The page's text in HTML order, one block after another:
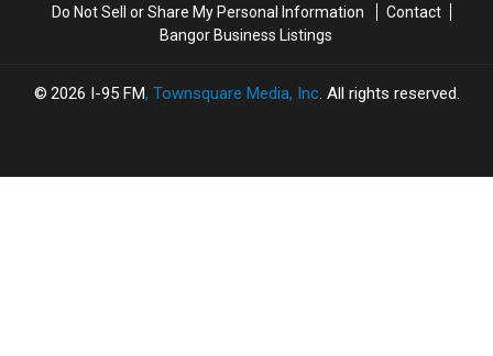
Summer
SummerDo Not Sell or Share My Personal Information
Contact
Bangor Business Listings
2026 I-95 FM, Townsquare Media, Inc. All rights reserved.